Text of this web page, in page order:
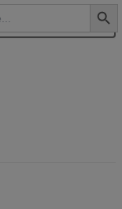
Search
check